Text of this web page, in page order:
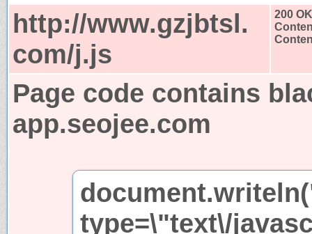
http://www.gzjbtsl.
com/j.js
200 OK
Page code contains
app.seojee.com
type=\"text\/